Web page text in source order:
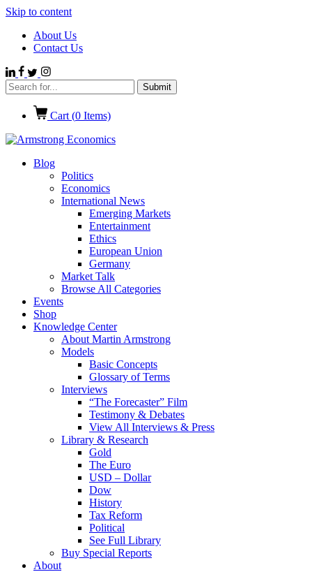
Skip to content
About Us
Contact Us
Cart (0 Items)
Blog
Politics
Economics
International News
Emerging Markets
Entertainment
Ethics
European Union
Germany
Market Talk
Browse All Categories
Events
Shop
Knowledge Center
About Martin Armstrong
Models
Basic Concepts
Glossary of Terms
Interviews
“The Forecaster” Film
Testimony & Debates
View All Interviews & Press
Library & Research
Gold
The Euro
USD – Dollar
Dow
History
Tax Reform
Political
See Full Library
Buy Special Reports
About